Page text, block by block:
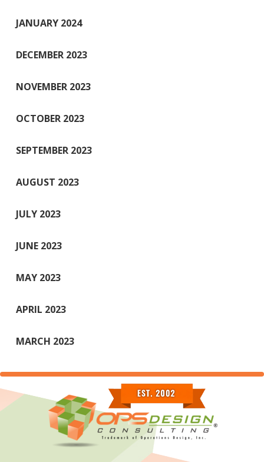
JANUARY 2024
DECEMBER 2023
NOVEMBER 2023
OCTOBER 2023
SEPTEMBER 2023
AUGUST 2023
JULY 2023
JUNE 2023
MAY 2023
APRIL 2023
MARCH 2023